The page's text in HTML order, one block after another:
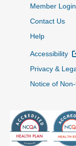
Member Login
Contact Us
Help
Accessibility
Privacy &
Notice of